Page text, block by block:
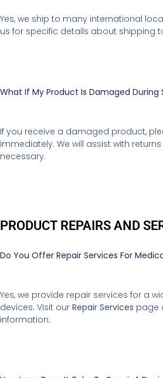
Yes, we ship to many international
us for specific details about shipping
What If My Product Is Damaged During
If you receive a damaged product,
immediately. We will assist with
necessary.
PRODUCT REPAIRS AND
Do You Offer Repair Services For
Yes, we provide repair services for a
devices. Visit our Repair Services page
information.